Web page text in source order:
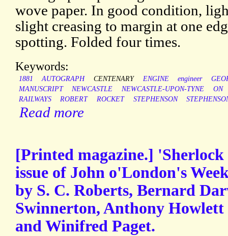
wove paper. In good condition,
slight creasing to margin at one
spotting. Folded four times.
Keywords:
1881 AUTOGRAPH CENTENARY ENGINE engineer
MANUSCRIPT
NEWCASTLE NEWCASTLE-UPON-TYNE
ON
RAILWAYS
ROBERT ROCKET STEPHENSON
Read more
[Printed magazine.]
issue of John o'London's
by S. C. Roberts, Bernard
Swinnerton, Anthony
and Winifred Paget.